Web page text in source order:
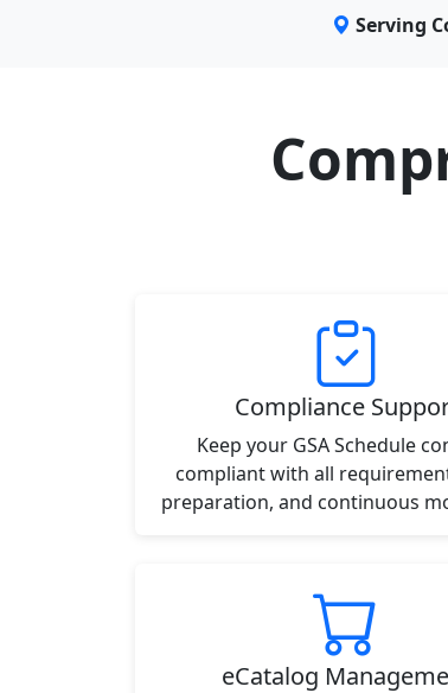
Serving
Compliance
Keep your GSA Schedule
compliant with all
preparation, and continuous
eCatalog